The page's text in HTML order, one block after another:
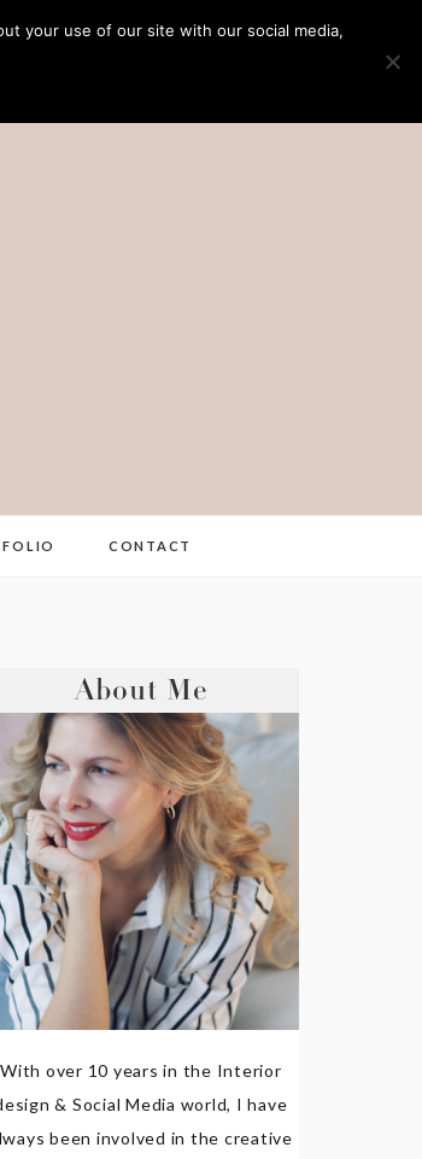
CONTACT
About Me
With over 10 years in the Interior
& Social Media world, I have
been involved in the creative
your use of our site with our social media,